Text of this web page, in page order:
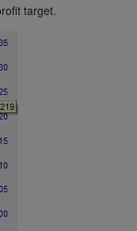
target.